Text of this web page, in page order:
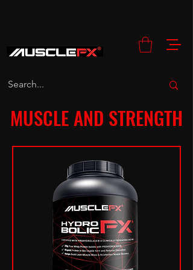
MUSCLE AND STRENGTH